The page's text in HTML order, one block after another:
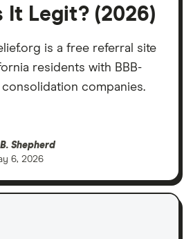
It Legit? (2026)
is a free referral site
residents with BBB-
companies.
Shepherd
6, 2026